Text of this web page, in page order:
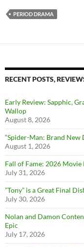
PERIOD DRAMA
RECENT POSTS,
Early Review: Sapphic,
Wallop
August 8, 2026
“Spider-Man: Brand New
August 1, 2026
Fall of Fame: 2026 Movie
July 31, 2026
”Tony” is a Great Final
July 30, 2026
Nolan and Damon
Epic
July 17, 2026